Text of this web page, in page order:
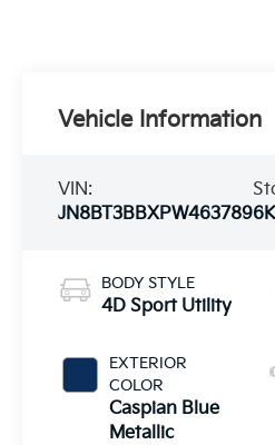
Vehicle Information
VIN:
JN8BT3BBXPW463789
BODY STYLE
4D Sport Utility
EXTERIOR
COLOR
Caspian Blue
Metallic